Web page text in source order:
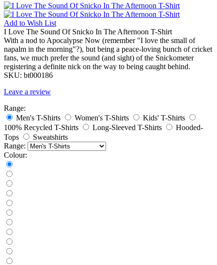
Add to Wish List
I Love The Sound Of Snicko In The Afternoon T-Shirt
With a nod to Apocalypse Now (remember "I love the small of
napalm in the morning"?), but being a peace-loving bunch of cricket
fans, we much prefer the sound (and sight) of the Snickometer
registering a definite nick on the way to being caught behind.
SKU: bt000186
Leave a review
Range:
Men's T-Shirts
Women's T-Shirts
Kids' T-Shirts
100% Recycled T-Shirts
Long-Sleeved T-Shirts
Hooded-
Tops
Sweatshirts
Range:
Colour: